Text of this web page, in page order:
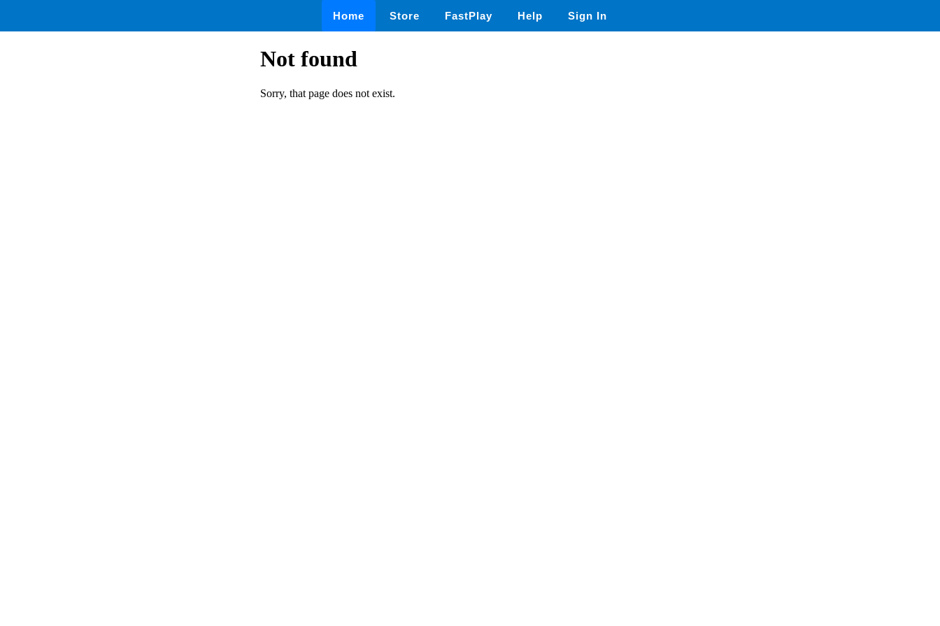
Home Store FastPlay Help Sign In
Not found
Sorry, that page does not exist.